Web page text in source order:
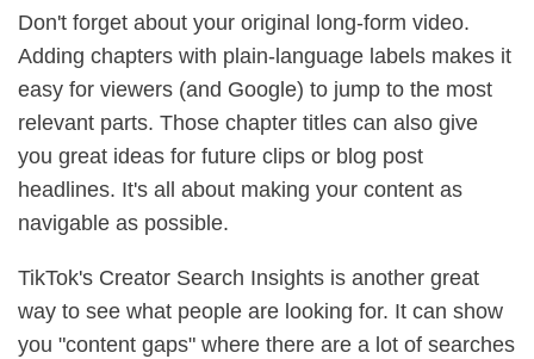
Don't forget about your original long-form video.
Adding chapters with plain-language labels makes it
easy for viewers (and Google) to jump to the most
relevant parts. Those chapter titles can also give
you great ideas for future clips or blog post
headlines. It's all about making your content as
navigable as possible.
TikTok's Creator Search Insights is another great
way to see what people are looking for. It can show
you "content gaps" where there are a lot of searches